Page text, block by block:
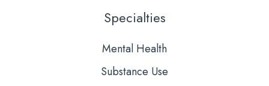
LinkedIn
Specialties
Mental Health
Substance Use